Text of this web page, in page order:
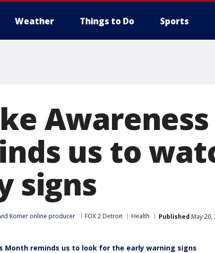
Weather Things to Do Sports
us to
signs
Komer online producer FOX 2 Detroit Health Published May 20,
Month reminds us to look for the early warning signs